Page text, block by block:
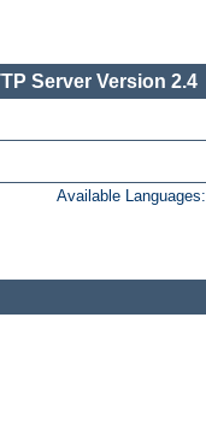
Server Version 2.4
Available Languages: